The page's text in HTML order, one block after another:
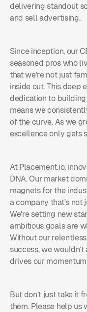
delivering standout
and sell advertising.
Since inception, our
seasoned pros who
that we’re not just
inside out. This deep
dedication to
means we
of the curve. As we
excellence only gets
At Placement.io,
DNA. Our market
magnets for the
a company that's not
We're setting new
ambitious goals are
Without our
success, we
drives our
But don’t just take it
them. Please help